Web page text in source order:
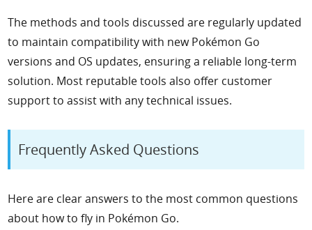
The methods and tools discussed are regularly updated
to maintain compatibility with new Pokémon Go
versions and OS updates, ensuring a reliable long-term
solution. Most reputable tools also offer customer
support to assist with any technical issues.
Frequently Asked Questions
Here are clear answers to the most common questions
about how to fly in Pokémon Go.